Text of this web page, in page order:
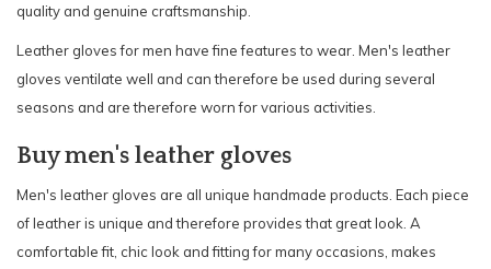
quality and genuine craftsmanship.
Leather gloves for men have fine features to wear. Men's leather
gloves ventilate well and can therefore be used during several
seasons and are therefore worn for various activities.
Buy men's leather gloves
Men's leather gloves are all unique handmade products. Each piece
of leather is unique and therefore provides that great look. A
comfortable fit, chic look and fitting for many occasions, makes